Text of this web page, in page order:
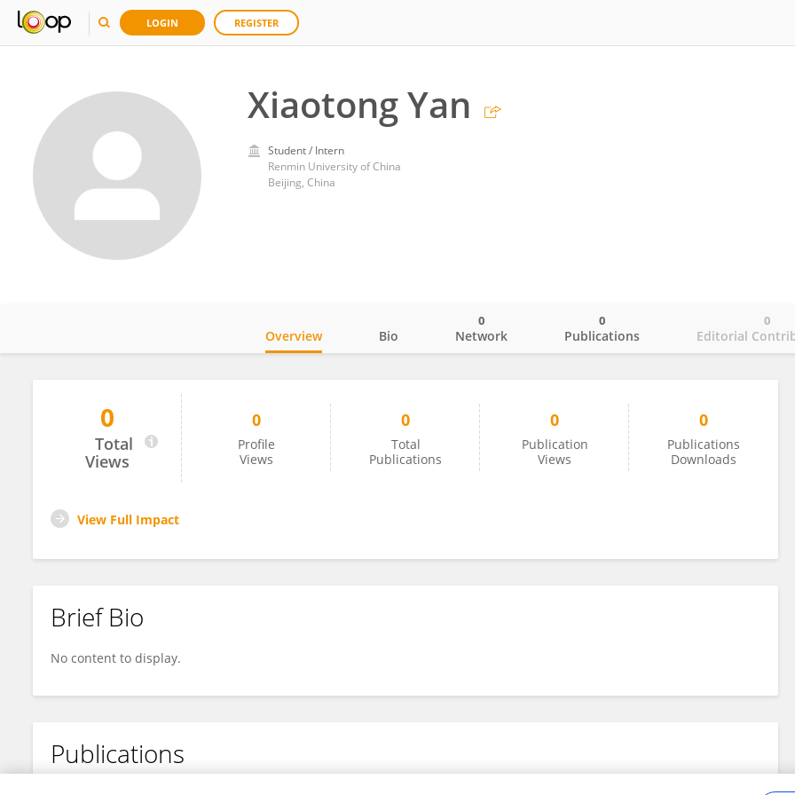
LOGIN REGISTER
Xiaotong Yan
Student / Intern
Renmin University of China
Beijing, China
Xiaotong Yan
Overview Bio Network
0
Publications
0
Editorial
0
0
Total
Views
0
Profile
Views
0
Total
Publications
0
Publication
Views
0
Publications
Downloads
View Full Impact
Brief Bio
No content to display.
Publications